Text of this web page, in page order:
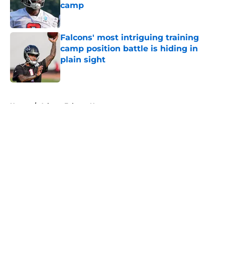
camp
Published by on Invalid Date
Falcons' most intriguing training
camp position battle is hiding in
plain sight
Published by on Invalid Date
Home / Atlanta Falcons News